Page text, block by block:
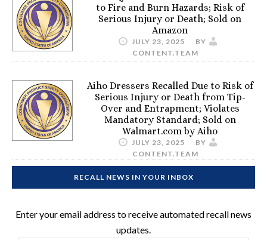
to Fire and Burn Hazards; Risk of
Serious Injury or Death; Sold on
Amazon
JULY 23, 2025
BY
CONTENT.TEAM
Aiho Dressers Recalled Due to Risk of
Serious Injury or Death from Tip-
Over and Entrapment; Violates
Mandatory Standard; Sold on
Walmart.com by Aiho
JULY 23, 2025
BY
CONTENT.TEAM
RECALL NEWS IN YOUR INBOX
Enter your email address to receive automated recall news
updates.